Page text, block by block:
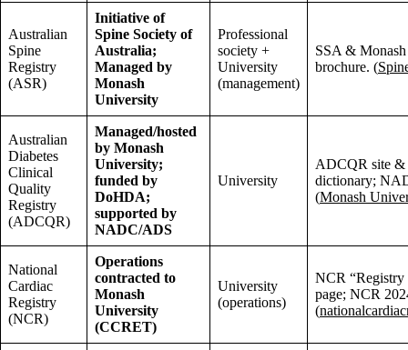
Australian
Spine
Registry
(ASR)
Initiative of
Spine Society of
Australia;
Managed by
Monash
University
Professional
society +
University
(management)
SSA &
brochure. (
Australian
Diabetes
Clinical
Quality
Registry
(ADCQR)
Managed/hosted
by Monash
University;
funded by
DoHDA;
supported by
NADC/ADS
University
ADCQR site &
dictionary;
(Monash
National
Cardiac
Registry
(NCR)
Operations
contracted to
Monash
University
(CCRET)
University
(operations)
NCR “Registry
page; NCR
(